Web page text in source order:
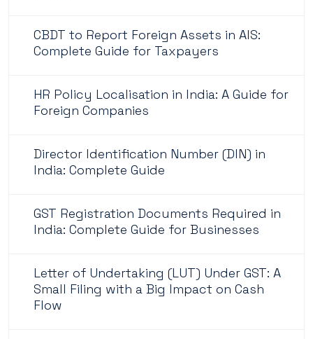
CBDT to Report Foreign Assets in AIS:
Complete Guide for Taxpayers
HR Policy Localisation in India: A Guide for
Foreign Companies
Director Identification Number (DIN) in
India: Complete Guide
GST Registration Documents Required in
India: Complete Guide for Businesses
Letter of Undertaking (LUT) Under GST: A
Small Filing with a Big Impact on Cash
Flow